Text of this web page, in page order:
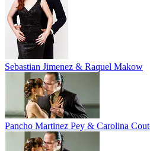
Sebastian Jimenez & Raquel Makow
Pancho Martinez Pey & Carolina